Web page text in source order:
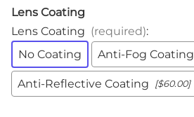
Lens Coating
Lens Coating (required):
No Coating
Anti-Fog Coating
Anti-Reflective Coating [$60.00]